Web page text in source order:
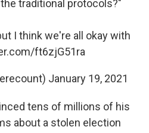
traditional protocols?"
I think we're all okay with
ft6zjG51ra
January 19, 2021
tens of millions of his
about a stolen election